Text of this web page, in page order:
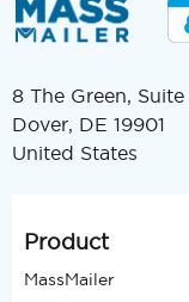
8 The Green, Suite
Dover, DE 19901
United States
Product
MassMailer